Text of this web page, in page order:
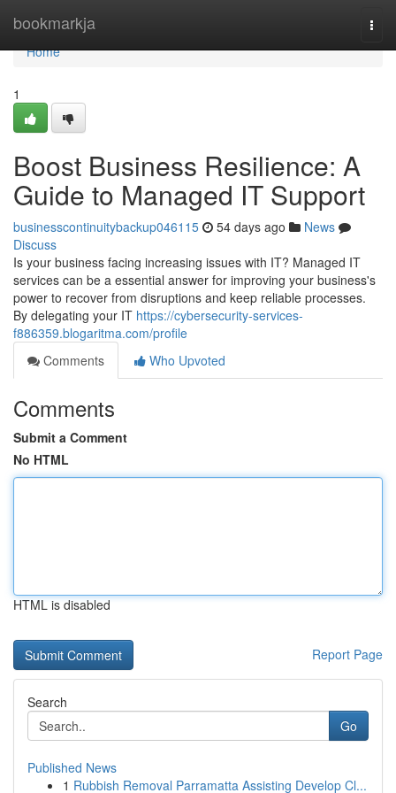
bookmarkja
Home
Home
1
Boost Business Resilience: A
Guide to Managed IT Support
businesscontinuitybackup046115 54 days ago
News
Discuss
Is your business facing increasing issues with IT? Managed IT
services can be a essential answer for improving your business's
power to recover from disruptions and keep reliable processes.
By delegating your IT https://cybersecurity-services-
f886359.blogaritma.com/profile
Comments
Who Upvoted
Comments
Submit a Comment
No HTML
HTML is disabled
Report Page
Search
Go
Published News
1 Rubbish Removal Parramatta Assisting Develop Cl...